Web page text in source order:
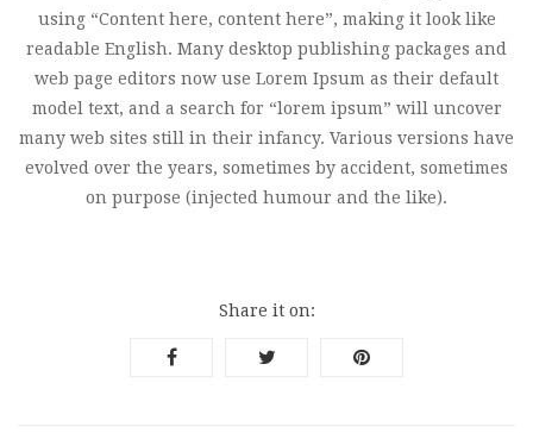
using “Content here, content here”, making it look like
readable English. Many desktop publishing packages and
web page editors now use Lorem Ipsum as their default
model text, and a search for “lorem ipsum” will uncover
many web sites still in their infancy. Various versions have
evolved over the years, sometimes by accident, sometimes
on purpose (injected humour and the like).
Share it on: